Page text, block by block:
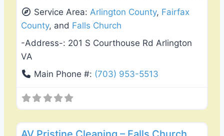
Service Area:Arlington County, Fairfax
County, and Falls Church
-Address-: 201 S Courthouse Rd Arlington
VA
Main Phone #: (703) 953-5513